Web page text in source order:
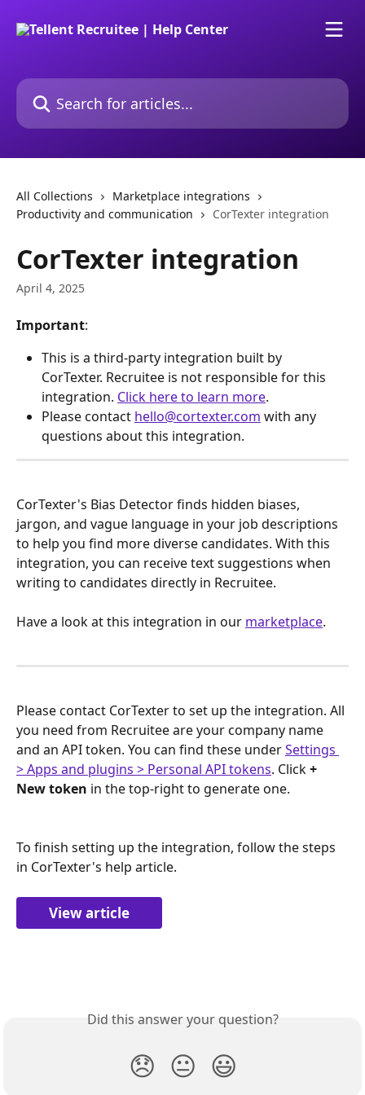
Search for articles...
All Collections
Marketplace integrations
Productivity and communication
CorTexter integration
CorTexter integration
April 4, 2025
Important:
This is a third-party integration built by
CorTexter. Recruitee is not responsible for this
integration. Click here to learn more.
Please contact hello@cortexter.com with any
questions about this integration.
CorTexter's Bias Detector finds hidden biases,
jargon, and vague language in your job descriptions
to help you find more diverse candidates. With this
integration, you can receive text suggestions when
writing to candidates directly in Recruitee.
Have a look at this integration in our marketplace.
Please contact CorTexter to set up the integration. All
you need from Recruitee are your company name
and an API token. You can find these under Settings
> Apps and plugins > Personal API tokens. Click +
New token in the top-right to generate one.
To finish setting up the integration, follow the steps
in CorTexter's help article.
View article
Did this answer your question?
😞 😐 😃